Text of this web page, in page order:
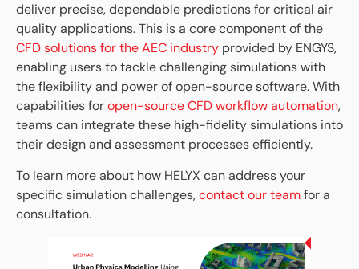
deliver precise, dependable predictions for critical air
quality applications. This is a core component of the
CFD solutions for the AEC industry provided by ENGYS,
enabling users to tackle challenging simulations with
the flexibility and power of open-source software. With
capabilities foropen-source CFD workflow automation,
teams can integrate these high-fidelity simulations into
their design and assessment processes efficiently.
To learn more about how HELYX can address your
specific simulation challenges,contact our teamfor a
consultation.